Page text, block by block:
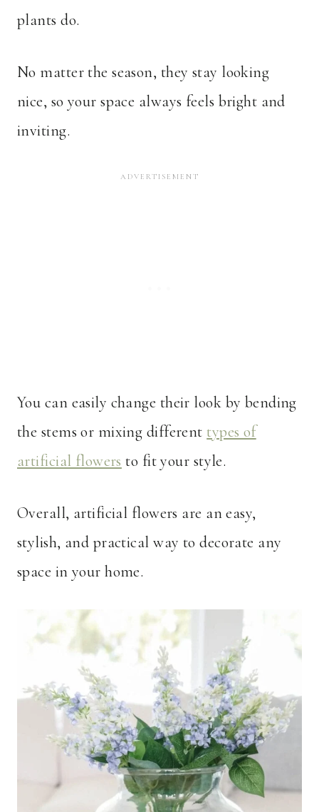
plants do.
No matter the season, they stay looking
nice, so your space always feels bright and
inviting.
You can easily change their look by bending
the stems or mixing different types of
artificial flowers to fit your style.
Overall, artificial flowers are an easy,
stylish, and practical way to decorate any
space in your home.